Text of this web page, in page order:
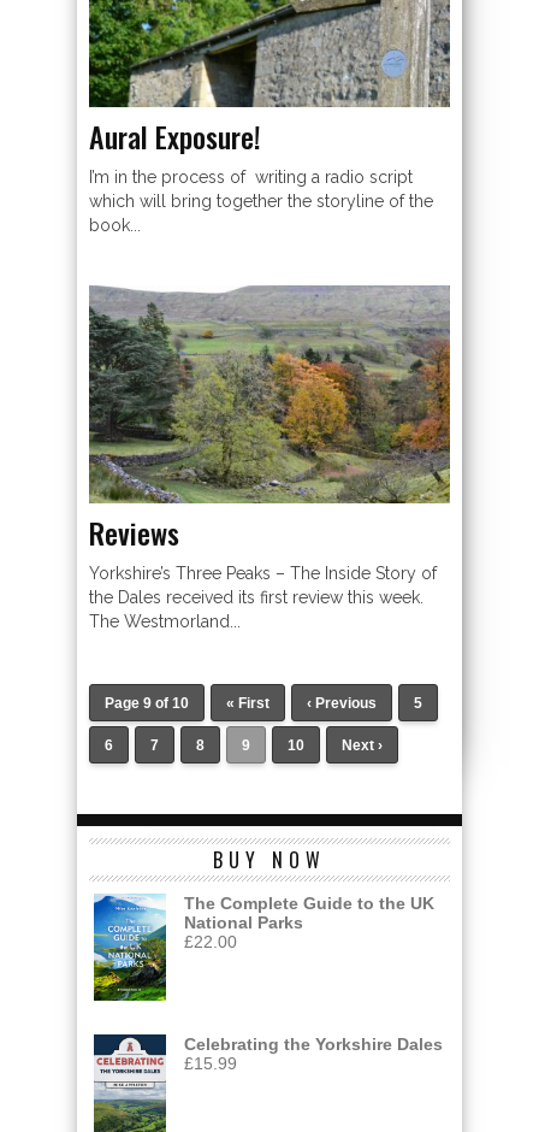
Aural Exposure!
I’m in the process of writing a radio script
which will bring together the storyline of the
book...
Reviews
Yorkshire’s Three Peaks – The Inside Story of
the Dales received its first review this week.
The Westmorland...
Page 9 of 10 « First ‹ Previous 5
6 7 8 9 10 Next ›
BUY NOW
The Complete Guide to the UK
National Parks
£22.00
Celebrating the Yorkshire Dales
£15.99